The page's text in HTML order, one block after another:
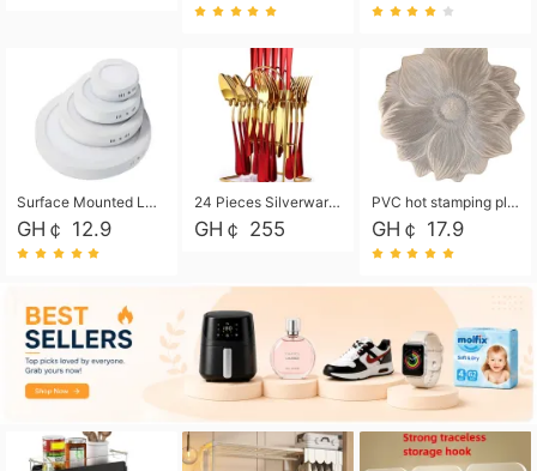
Surface Mounted Led Panel Light Ceiling Light 6w 12w 18w 24w - White
GH￠ 12.9
24 Pieces Silverware Set, Stainless Steel Flatware Set with Silverware Holder Spoons Forks Knives, Utensils Set Service for 6,Gold Mirror Polished and Matte Painted
GH￠ 255
PVC hot stamping placemat flower shape table mat insulation pad washable waterproof and anti-scalding
GH￠ 17.9